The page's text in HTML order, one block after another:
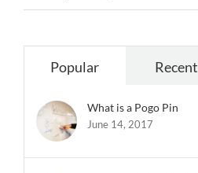
Popular Recent
What is a Pogo Pin
June 14, 2017